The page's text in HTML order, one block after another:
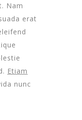
Nam
erat
Etiam
nunc